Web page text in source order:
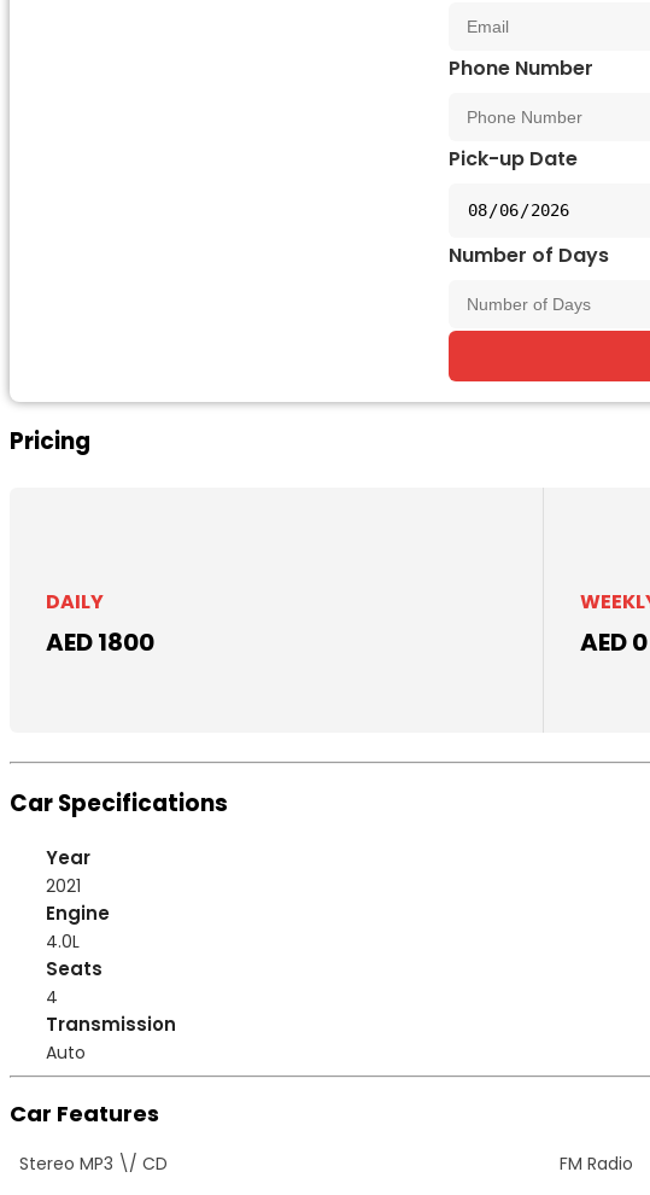
Phone Number
Pick-up Date
Number of Days
Pricing
DAILY
AED 1800 AED 0
Car Specifications
Year
2021
Engine
4.0L
Seats
4
Transmission
Auto
Car Features
Stereo MP3 \/ CD FM Radio